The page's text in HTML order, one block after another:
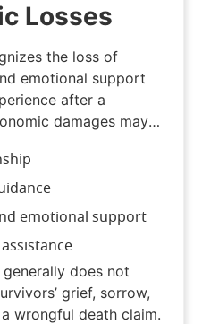
Losses
the loss of
emotional support
after a
damages may
emotional support
does not
grief, sorrow,
wrongful death claim.